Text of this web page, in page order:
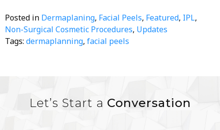
Posted in Dermaplaning, Facial Peels, Featured, IPL,
Non-Surgical Cosmetic Procedures, Updates
Tags: dermaplanning, facial peels
Let’s Start a Conversation